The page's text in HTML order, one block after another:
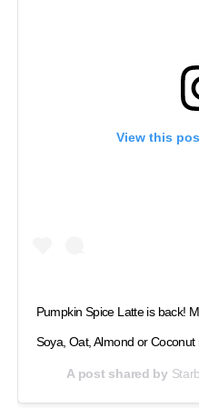
View this
Pumpkin Spice Latte is back!
Soya, Oat, Almond or Coconut
A post shared by